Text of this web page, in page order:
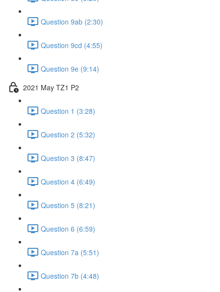
Question 9ab (2:30)
Question 9cd (4:55)
Question 9e (9:14)
2021 May TZ1 P2
Question 1 (3:28)
Question 2 (5:32)
Question 3 (8:47)
Question 4 (6:49)
Question 5 (8:21)
Question 6 (6:59)
Question 7a (5:51)
Question 7b (4:48)